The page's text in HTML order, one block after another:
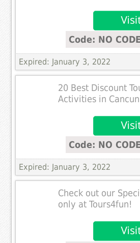
Code: NO
Expired: January 3, 2022
20 Best Discount
Activities in
Code: NO
Expired: January 3, 2022
Check out our
only at Tours4fun!